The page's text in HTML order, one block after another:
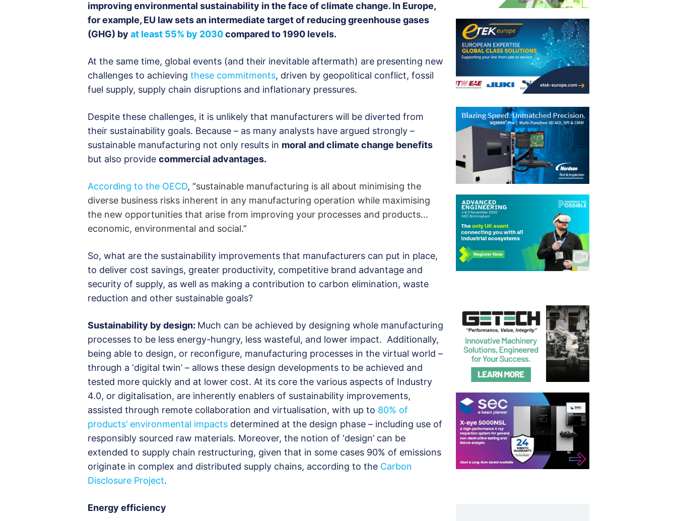
improving environmental sustainability in the face of climate change. In Europe,
for example, EU law sets an intermediate target of reducing greenhouse gases
(GHG) by at least 55% by 2030compared to 1990 levels.
At the same time, global events (and their inevitable aftermath) are presenting new
challenges to achieving these commitments, driven by geopolitical conflict, fossil
fuel supply, supply chain disruptions and inflationary pressures.
Despite these challenges, it is unlikely that manufacturers will be diverted from
their sustainability goals. Because – as many analysts have argued strongly –
sustainable manufacturing not only results in moral and climate change benefits
but also provide commercial advantages.
According to the OECD, “sustainable manufacturing is all about minimising the
diverse business risks inherent in any manufacturing operation while maximising
the new opportunities that arise from improving your processes and products…
economic, environmental and social.”
So, what are the sustainability improvements that manufacturers can put in place,
to deliver cost savings, greater productivity, competitive brand advantage and
security of supply, as well as making a contribution to carbon elimination, waste
reduction and other sustainable goals?
Sustainability by design: Much can be achieved by designing whole manufacturing
processes to be less energy-hungry, less wasteful, and lower impact. Additionally,
being able to design, or reconfigure, manufacturing processes in the virtual world –
through a ‘digital twin’ – allows these design developments to be achieved and
tested more quickly and at lower cost. At its core the various aspects of Industry
4.0, or digitalisation, are inherently enablers of sustainability improvements,
assisted through remote collaboration and virtualisation, with up to 80% of
products’ environmental impacts determined at the design phase – including use of
responsibly sourced raw materials. Moreover, the notion of ‘design’ can be
extended to supply chain restructuring, given that in some cases 90% of emissions
originate in complex and distributed supply chains, according to the Carbon
Disclosure Project.
Energy efficiency